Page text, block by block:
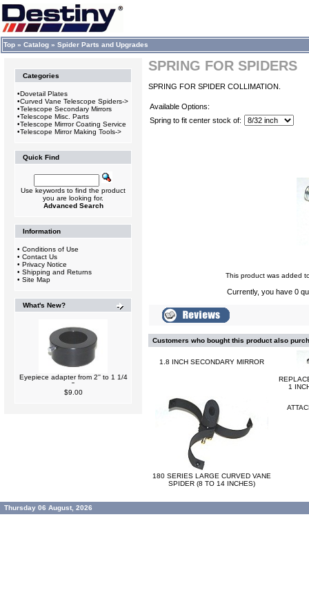
Top » Catalog » Spider Parts and Upgrades
Categories
•Dovetail Plates
•Curved Vane Telescope Spiders->
•Telescope Secondary Mirrors
•Telescope Misc. Parts
•Telescope Mirrror Coating Service
•Telescope Mirror Making Tools->
Quick Find
Use keywords to find the product
you are looking for.
Advanced Search
Information
• Conditions of Use
• Contact Us
• Privacy Notice
• Shipping and Returns
• Site Map
What's New?
Eyepiece adapter from 2'' to 1 1/4
''
$9.00
SPRING FOR SPIDERS
SPRING FOR SPIDER COLLIMATION.
Available Options:
Spring to fit center stock of:
This product was added
Currently, you have 0
Customers who bought this product also
1.8 INCH SECONDARY MIRROR
1
180 SERIES LARGE CURVED VANE
SPIDER (8 TO 14 INCHES)
Thursday 06 August, 2026